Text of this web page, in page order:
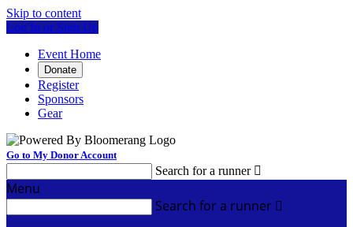
Skip to content
Log In or Sign Up
Event Home
Donate
Register
Sponsors
Gear
Go to My Donor Account
Search for a runner 
Menu
Search for a runner 